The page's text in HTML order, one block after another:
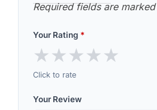
Required fields are marked
Your Rating *
★★★★★
Click to rate
Your Review